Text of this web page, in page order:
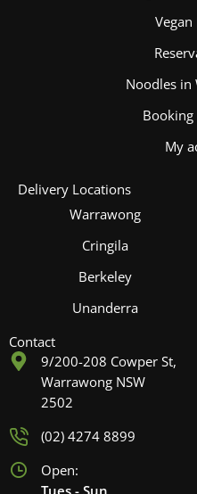
Vegan
Noodles in
My
Delivery Locations
Warrawong
Cringila
Berkeley
Unanderra
Contact
9/200-208 Cowper St,
Warrawong NSW
2502
(02) 4274 8899
Open:
Tues - Sun